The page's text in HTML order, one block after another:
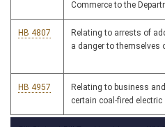
Commerce to the
HB 4807
Relating to arrests of
a danger to themselves
HB 4957
Relating to business
certain coal-fired